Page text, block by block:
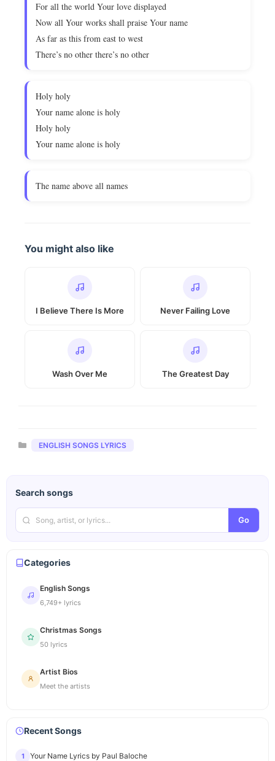
For all the world Your love displayed
Now all Your works shall praise Your name
As far as this from east to west
There’s no other there’s no other
Holy holy
Your name alone is holy
Holy holy
Your name alone is holy
The name above all names
You might also like
I Believe There Is More Never Failing Love
Wash Over Me The Greatest Day
Categories
ENGLISH SONGS LYRICS
Search songs
Go
Categories
English Songs
6,749+ lyrics
Christmas Songs
50 lyrics
Artist Bios
Meet the artists
Recent Songs
1 Your Name Lyrics by Paul Baloche